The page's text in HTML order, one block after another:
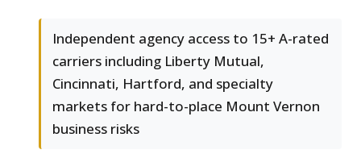
Independent agency access to 15+ A-rated
carriers including Liberty Mutual,
Cincinnati, Hartford, and specialty
markets for hard-to-place Mount Vernon
business risks